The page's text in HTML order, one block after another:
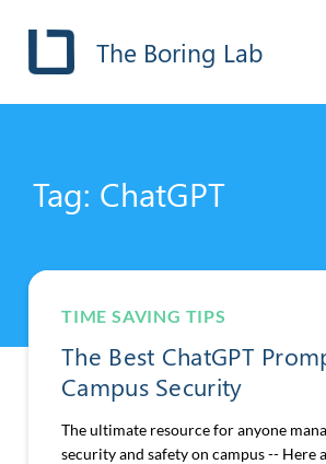
The Boring Lab
Tag: ChatGPT
TIME SAVING TIPS
The Best ChatGPT
Campus Security
The ultimate resource for anyone
security and safety on campus -- Here